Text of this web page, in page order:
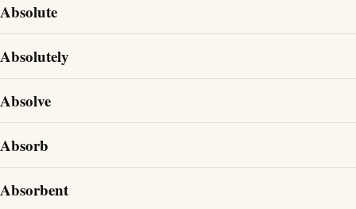
Absolute
Absolutely
Absolve
Absorb
Absorbent